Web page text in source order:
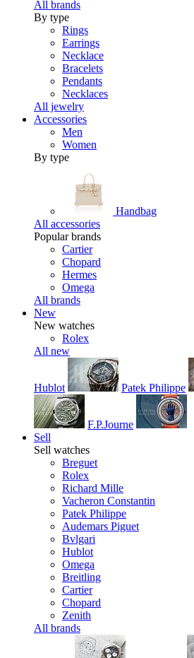
All brands
By type
Rings
Earrings
Necklace
Bracelets
Pendants
Necklaces
All jewelry
Accessories
Men
Women
By type
Handbag
All accessories
Popular brands
Cartier
Chopard
Hermes
Omega
All brands
New
New watches
Rolex
All new
Hublot Patek Philippe
F.P.Journe
Sell
Sell watches
Breguet
Rolex
Richard Mille
Vacheron Constantin
Patek Philippe
Audemars Piguet
Bvlgari
Hublot
Omega
Breitling
Cartier
Chopard
Zenith
All brands